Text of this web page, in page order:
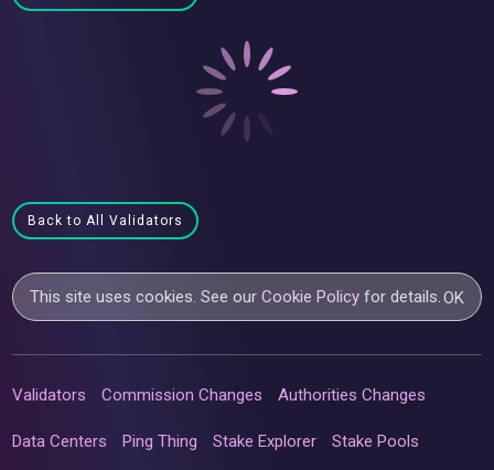
Back to All Validators
This site uses cookies. See ourCookie Policy for details.OK
Validators Commission Changes Authorities Changes
Data Centers Ping Thing Stake Explorer Stake Pools